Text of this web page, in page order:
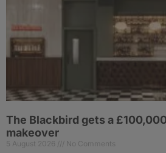
The Blackbird gets a
makeover
5 August 2026 No Comments